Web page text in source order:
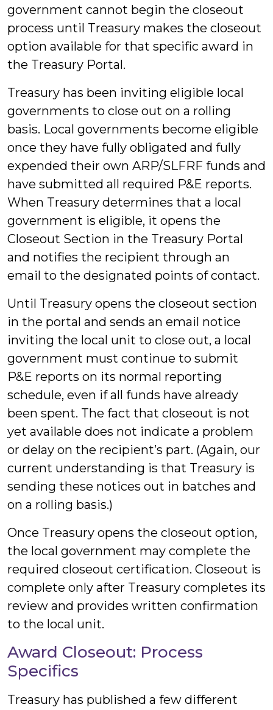
government cannot begin the closeout
process until Treasury makes the closeout
option available for that specific award in
the Treasury Portal.
Treasury has been inviting eligible local
governments to close out on a rolling
basis. Local governments become eligible
once they have fully obligated and fully
expended their own ARP/SLFRF funds and
have submitted all required P&E reports.
When Treasury determines that a local
government is eligible, it opens the
Closeout Section in the Treasury Portal
and notifies the recipient through an
email to the designated points of contact.
Until Treasury opens the closeout section
in the portal and sends an email notice
inviting the local unit to close out, a local
government must continue to submit
P&E reports on its normal reporting
schedule, even if all funds have already
been spent. The fact that closeout is not
yet available does not indicate a problem
or delay on the recipient’s part. (Again, our
current understanding is that Treasury is
sending these notices out in batches and
on a rolling basis.)
Once Treasury opens the closeout option,
the local government may complete the
required closeout certification. Closeout is
complete only after Treasury completes its
review and provides written confirmation
to the local unit.
Award Closeout: Process
Specifics
Treasury has published a few different